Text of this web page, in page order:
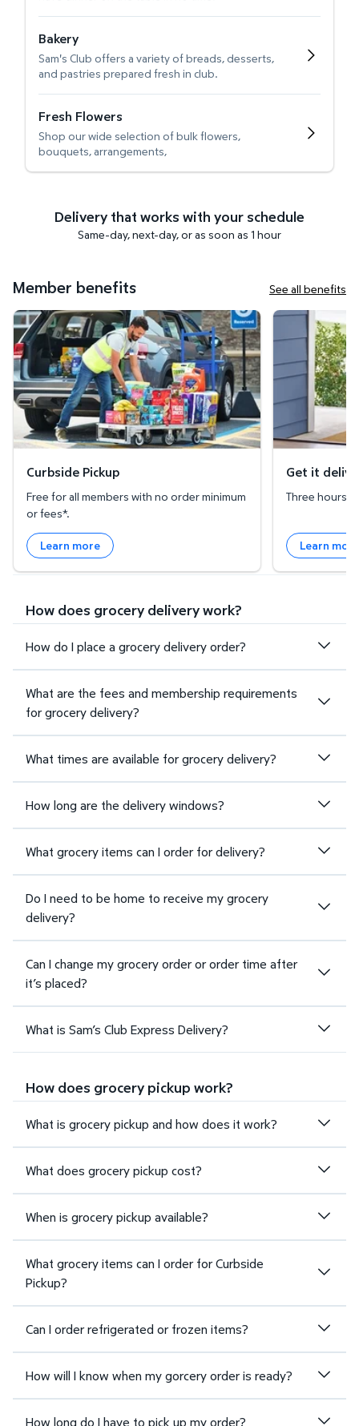
Bakery
Sam's Club offers a variety of breads, desserts,
and pastries prepared fresh in club.
Fresh Flowers
Shop our wide selection of bulk flowers,
bouquets, arrangements,
Delivery that works with your schedule
Same-day, next-day, or as soon as 1 hour
Member benefits See all benefits
Curbside Pickup
Curbside Pickup
Free for all members with no order minimum
or fees*.
Learn more
Get it
Get it
Three hours
Learn
How does grocery delivery work?
How do I place a grocery delivery order?
What are the fees and membership requirements
for grocery delivery?
What times are available for grocery delivery?
How long are the delivery windows?
What grocery items can I order for delivery?
Do I need to be home to receive my grocery
delivery?
Can I change my grocery order or order time after
it’s placed?
What is Sam’s Club Express Delivery?
How does grocery pickup work?
What is grocery pickup and how does it work?
What does grocery pickup cost?
When is grocery pickup available?
What grocery items can I order for Curbside
Pickup?
Can I order refrigerated or frozen items?
How will I know when my gorcery order is ready?
How long do I have to pick up my order?